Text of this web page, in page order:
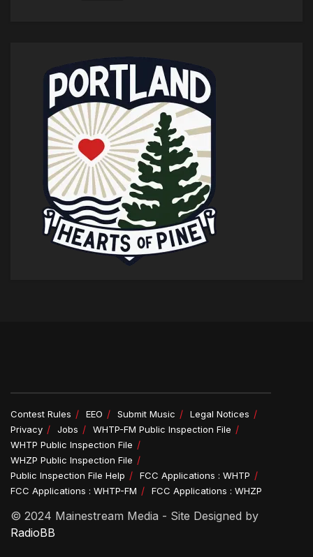
Contest Rules EEO Submit Music
Legal Notices
Privacy
Jobs
WHTP-FM Public Inspection File
WHTP Public Inspection File
WHZP Public Inspection File
Public Inspection File Help
FCC Applications : WHTP
FCC Applications : WHTP-FM
FCC Applications : WHZP
© 2024 Mainestream Media - Site Designed by
RadioBB